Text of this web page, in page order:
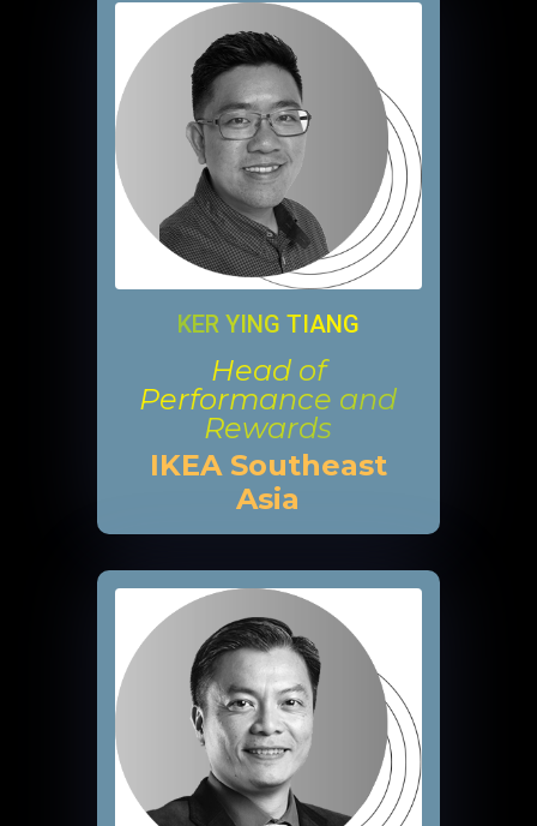
KER YING TIANG
Head of
Performance and
Rewards
IKEA Southeast
Asia